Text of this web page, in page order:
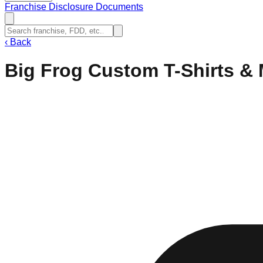
Franchise Disclosure Documents
‹ Back
Big Frog Custom T-Shirts &